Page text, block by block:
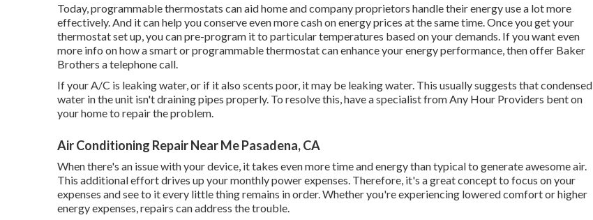
Today, programmable thermostats can aid home and company proprietors handle their energy use a lot more
effectively. And it can help you conserve even more cash on energy prices at the same time. Once you get your
thermostat set up, you can pre-program it to particular temperatures based on your demands. If you want even
more info on how a smart or programmable thermostat can enhance your energy performance, then offer Baker
Brothers a telephone call.
If your A/C is leaking water, or if it also scents poor, it may be leaking water. This usually suggests that condensed
water in the unit isn't draining pipes properly. To resolve this, have a specialist from Any Hour Providers bent on
your home to repair the problem.
Air Conditioning Repair Near Me Pasadena, CA
When there's an issue with your device, it takes even more time and energy than typical to generate awesome air.
This additional effort drives up your monthly power expenses. Therefore, it's a great concept to focus on your
expenses and see to it every little thing remains in order. Whether you're experiencing lowered comfort or higher
energy expenses, repairs can address the trouble.